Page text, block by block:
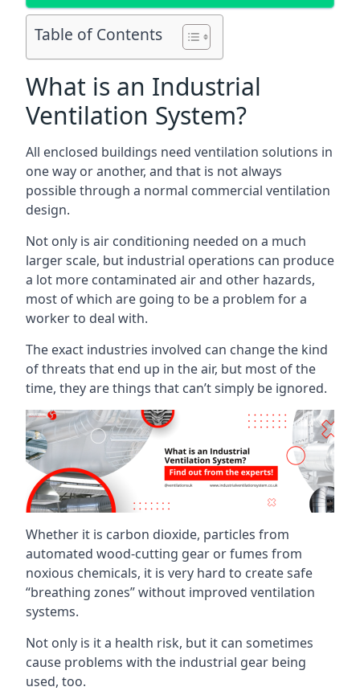
Table of Contents
What is an Industrial
Ventilation System?
All enclosed buildings need ventilation solutions in
one way or another, and that is not always
possible through a normal commercial ventilation
design.
Not only is air conditioning needed on a much
larger scale, but industrial operations can produce
a lot more contaminated air and other hazards,
most of which are going to be a problem for a
worker to deal with.
The exact industries involved can change the kind
of threats that end up in the air, but most of the
time, they are things that can’t simply be ignored.
Whether it is carbon dioxide, particles from
automated wood-cutting gear or fumes from
noxious chemicals, it is very hard to create safe
“breathing zones” without improved ventilation
systems.
Not only is it a health risk, but it can sometimes
cause problems with the industrial gear being
used, too.